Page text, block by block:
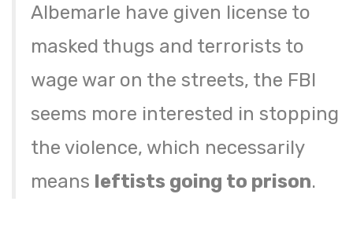
Albemarle have given license to
masked thugs and terrorists to
wage war on the streets, the FBI
seems more interested in stopping
the violence, which necessarily
means leftists going to prison.